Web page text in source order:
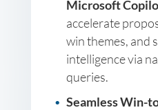
Microsoft
accelerate
win themes, and
intelligence via
queries.
Seamless Win-